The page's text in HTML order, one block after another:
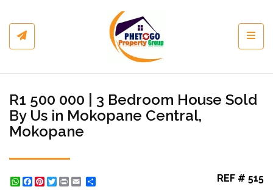
R1 500 000 | 3 Bedroom House Sold
By Us in Mokopane Central,
Mokopane
WhatsApp
Facebook
Pinterest
Twitter
Print REF # 515